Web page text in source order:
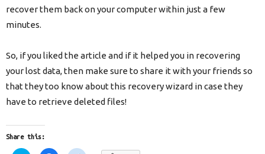
recover them back on your computer within just a few
minutes.
So, if you liked the article and if it helped you in recovering
your lost data, then make sure to share it with your friends so
that they too know about this recovery wizard in case they
have to retrieve deleted files!
Share this: